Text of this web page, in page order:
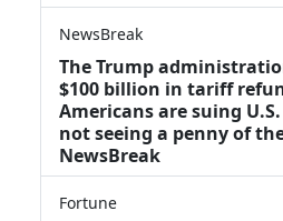
NewsBreak
The Trump
$100 billion in tariff
Americans are suing
not seeing a penny of
NewsBreak
Fortune